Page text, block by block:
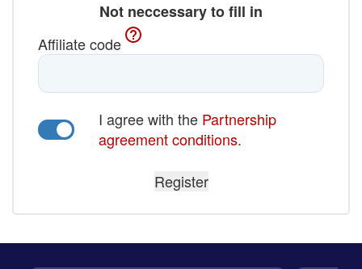
Not neccessary to fill in
Affiliate code
I agree with the Partnership
agreement conditions.